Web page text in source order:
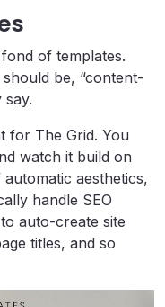
of templates.
be, “content-
say.
for The Grid. You
watch it build on
aesthetics,
handle SEO
auto-create site
titles, and so